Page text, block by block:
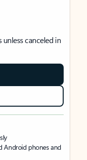
canceled in
Android phones and